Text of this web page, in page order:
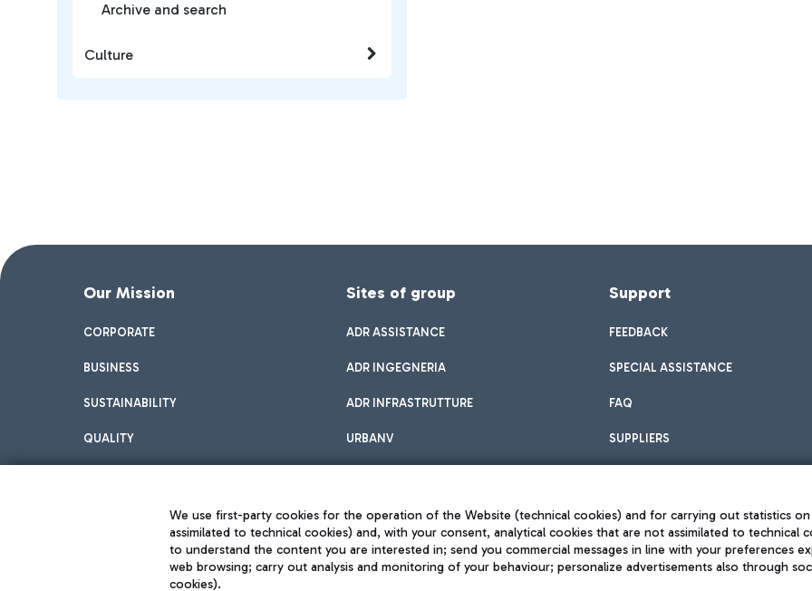
Archive and search
Culture
Our Mission
CORPORATE
BUSINESS
SUSTAINABILITY
QUALITY
Sites of group
ADR ASSISTANCE
ADR INGEGNERIA
ADR INFRASTRUTTURE
URBANV
Support
FEEDBACK
SPECIAL ASSISTANCE
FAQ
SUPPLIERS
Privacy policy
We use first-party cookies for the operation of the Website (technical cookies) and for carrying out statistics
assimilated to technical cookies) and, with your consent, analytical cookies that are not assimilated to technical
to understand the content you are interested in; send you commercial messages in line with your preferences
web browsing; carry out analysis and monitoring of your behaviour; personalize advertisements also through
cookies).